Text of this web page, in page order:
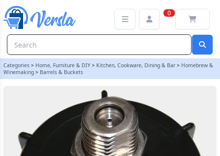
0
Categories > Home, Furniture & DIY > Kitchen, Cookware, Dining & Bar > Homebrew &
Winemaking > Barrels & Buckets
2" Pressure Barrel Cap With Stainless S30 Valve (Piercing Pin Type)